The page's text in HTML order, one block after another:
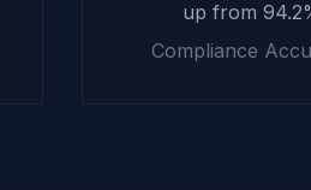
up from
Compliance